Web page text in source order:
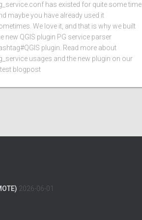
has existed for quite some time
maybe you have already used it
We love it, and that is why we built
new QGIS plugin PG service parser
plugin. Read more about
usages and the new plugin on our
blogpost
2026-06-01